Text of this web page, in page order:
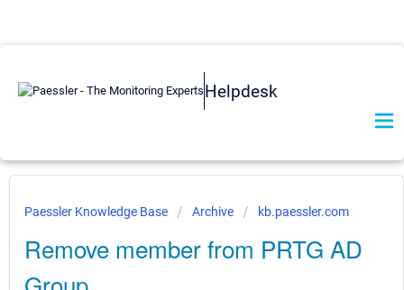
Helpdesk
Paessler Knowledge Base Archive kb.paessler.com
Remove member from PRTG AD